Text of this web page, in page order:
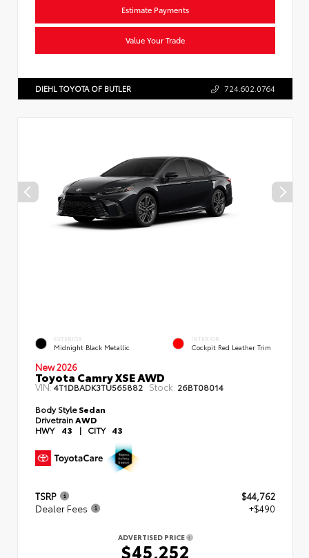
Estimate Payments
Value Your Trade
DIEHL TOYOTA OF BUTLER 724.602.0764
EXTERIOR
Midnight Black Metallic
INTERIOR
Cockpit Red Leather Trim
New 2026
Toyota Camry XSE AWD
VIN:4T1DBADK3TU565882 Stock: 26BT08014
Body StyleSedan
Drivetrain AWD
HWY 43 | CITY 43
TSRP
$44,762
Dealer Fees
+$490
ADVERTISED PRICE
$45,252